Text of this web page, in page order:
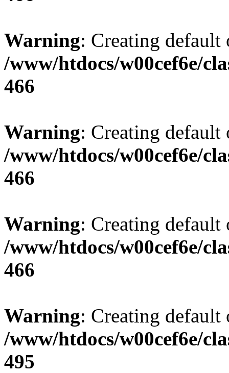
Warning: Creating
/www/htdocs/w00cef6e/
466
Warning: Creating
/www/htdocs/w00cef6e/
466
Warning: Creating
/www/htdocs/w00cef6e/
466
Warning: Creating
/www/htdocs/w00cef6e/
495